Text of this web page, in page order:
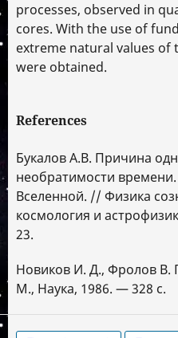
processes, observed in
cores. With the use of
extreme natural values
were obtained.
References
Букалов А.В. Причина
необратимости
Вселенной. // Физика
космология и
23.
Новиков И. Д., Фролов
М., Наука, 1986. — 328 с.